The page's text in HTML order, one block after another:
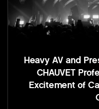
Heavy AV and
CHAUVET
Excitement of